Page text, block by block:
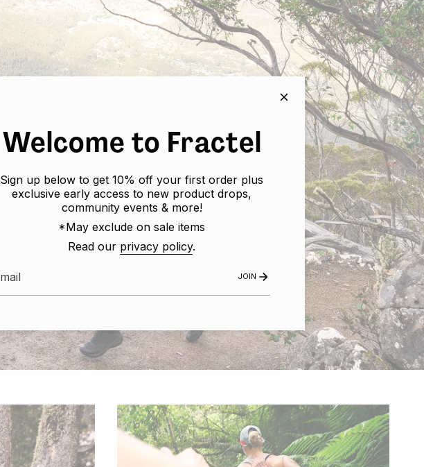
Welcome to Fractel
Sign up below to get 10% off your first order plus
exclusive early access to new product drops,
community events & more!
*May exclude on sale items
Read our privacy policy.
JOIN